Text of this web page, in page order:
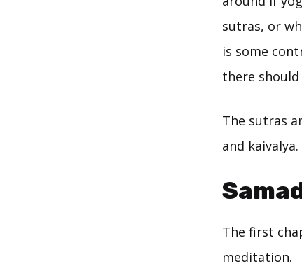
sutras, or
is some
there
The sutras
and kaivalya.
The first
meditation.